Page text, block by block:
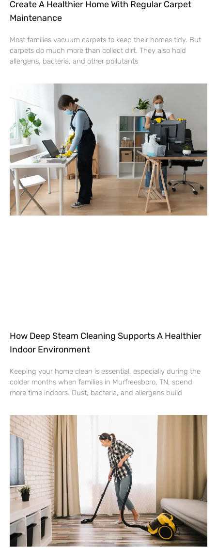
Create A Healthier Home With Regular Carpet
Maintenance
Most families vacuum carpets to keep their homes tidy. But
carpets do much more than collect dirt. They also hold
allergens, bacteria, and other pollutants
How Deep Steam Cleaning Supports A Healthier
Indoor Environment
Keeping your home clean is essential, especially during the
colder months when families in Murfreesboro, TN, spend
more time indoors. Dust, bacteria, and allergens build